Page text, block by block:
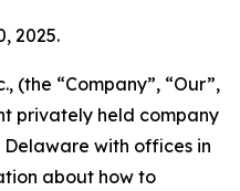
2025.
(the “Company”, “Our”,
privately held company
with offices in
about how to